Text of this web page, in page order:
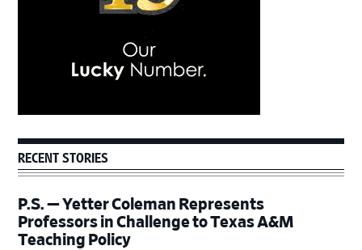
RECENT STORIES
P.S. — Yetter Coleman Represents
Professors in Challenge to Texas A&M
Teaching Policy